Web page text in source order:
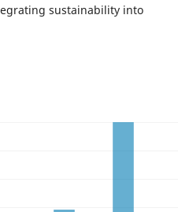
sustainability into